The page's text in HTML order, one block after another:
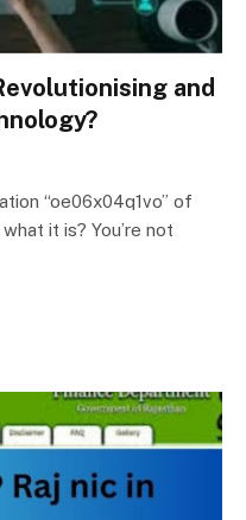
and
“oe06x04q1vo” of
it is? You’re not